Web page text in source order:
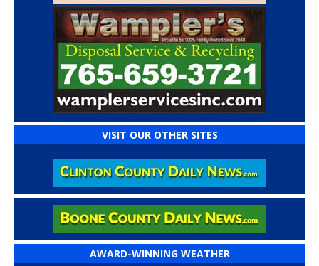
VISIT OUR OTHER SITES
AWARD-WINNING WEATHER